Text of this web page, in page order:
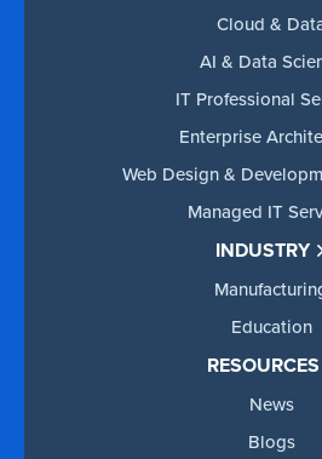
Cloud &
AI & Data
IT Professional
Enterprise
Web Design &
Managed IT
INDUSTRY
Education
RESOURCES
News
Blogs